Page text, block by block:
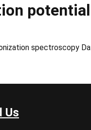
spectroscopy
Us